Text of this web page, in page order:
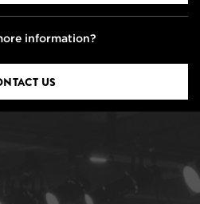
information?
US